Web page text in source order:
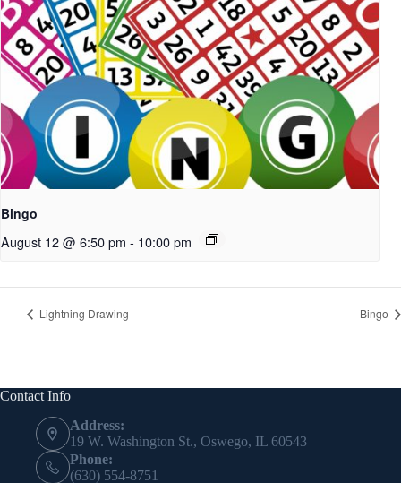
Bingo
August 12 @ 6:50 pm - 10:00 pm
Lightning Drawing Bingo
Contact Info
Address:
19 W. Washington St., Oswego, IL 60543
Phone:
(630) 554-8751